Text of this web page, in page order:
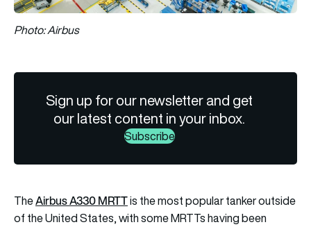
Photo: Airbus
Sign up for our newsletter and get
our latest content in your inbox.
Subscribe
TheAirbus A330 MRTTis the most popular tanker outside
of the United States, with some MRTTs having been